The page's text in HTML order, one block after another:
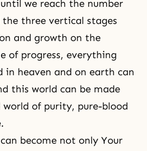
we reach the number
three vertical stages
and growth on the
of progress, everything
in heaven and on earth can
this world can be made
of purity, pure-blood
become not only Your